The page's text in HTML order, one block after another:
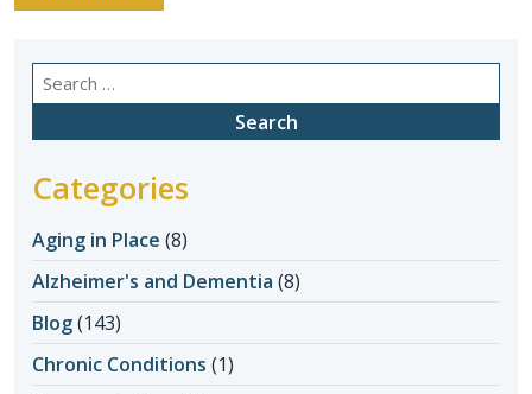
Search
for:
Categories
Aging in Place (8)
Alzheimer's and Dementia (8)
Blog(143)
Chronic Conditions (1)